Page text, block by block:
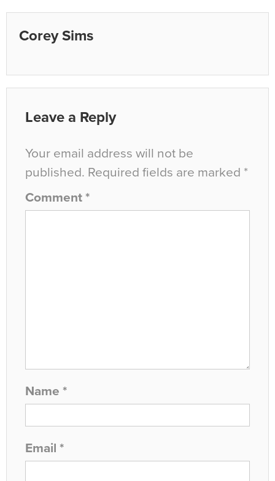
Corey Sims
Leave a Reply
Your email address will not be
published. Required fields are marked *
Comment *
Name *
Email *